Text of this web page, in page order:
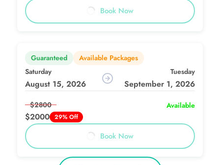
Book Now
Guaranteed
Available Packages
Saturday
August 15, 2026
Tuesday
September 1, 2026
$2800
$2000 29% Off
Available
Book Now